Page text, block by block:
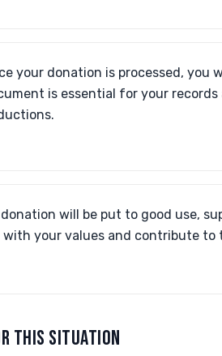
your donation is processed, you
is essential for your
donation will be put to good use,
with your values and contribute
THIS SITUATION